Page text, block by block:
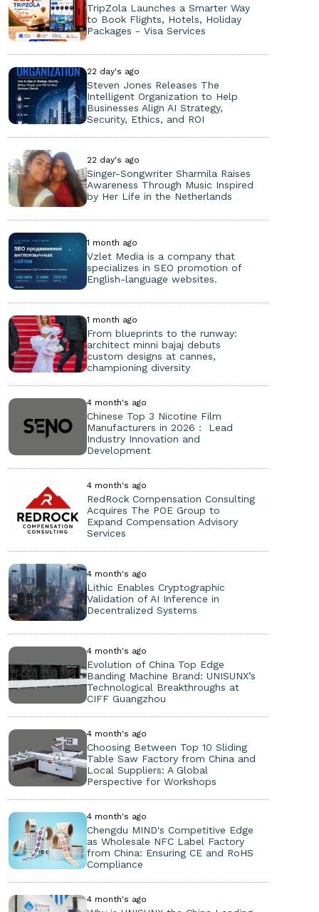
TripZola Launches a Smarter Way
to Book Flights, Hotels, Holiday
Packages - Visa Services
22 day's ago
Steven Jones Releases The
Intelligent Organization to Help
Businesses Align AI Strategy,
Security, Ethics, and ROI
22 day's ago
Singer-Songwriter Sharmila Raises
Awareness Through Music Inspired
by Her Life in the Netherlands
1 month ago
Vzlet Media is a company that
specializes in SEO promotion of
English-language websites.
1 month ago
From blueprints to the runway:
architect minni bajaj debuts
custom designs at cannes,
championing diversity
4 month's ago
Chinese Top 3 Nicotine Film
Manufacturers in 2026： Lead
Industry Innovation and
Development
4 month's ago
RedRock Compensation Consulting
Acquires The POE Group to
Expand Compensation Advisory
Services
4 month's ago
Lithic Enables Cryptographic
Validation of AI Inference in
Decentralized Systems
4 month's ago
Evolution of China Top Edge
Banding Machine Brand: UNISUNX’s
Technological Breakthroughs at
CIFF Guangzhou
4 month's ago
Choosing Between Top 10 Sliding
Table Saw Factory from China and
Local Suppliers: A Global
Perspective for Workshops
4 month's ago
Chengdu MIND's Competitive Edge
as Wholesale NFC Label Factory
from China: Ensuring CE and RoHS
Compliance
4 month's ago